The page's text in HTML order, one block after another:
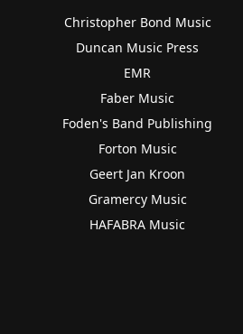
Christopher Bond Music
Duncan Music Press
EMR
Faber Music
Foden's Band Publishing
Forton Music
Geert Jan Kroon
Gramercy Music
HAFABRA Music